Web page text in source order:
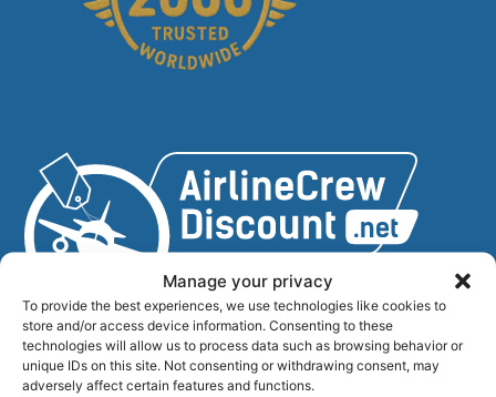
Manage your privacy
To provide the best experiences, we use technologies like cookies to
store and/or access device information. Consenting to these
technologies will allow us to process data such as browsing behavior or
unique IDs on this site. Not consenting or withdrawing consent, may
adversely affect certain features and functions.
Airlinecrewdiscount.net is providing discounts only.
You rent or buy with third parties.